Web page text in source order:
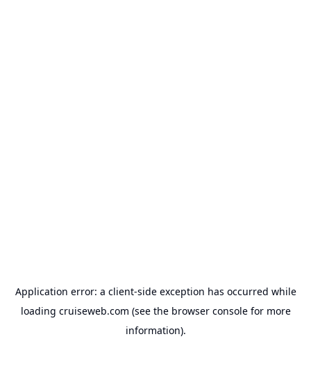
Application error: a client-side exception has occurred while
loading cruiseweb.com (see the browser consolefor more
information).